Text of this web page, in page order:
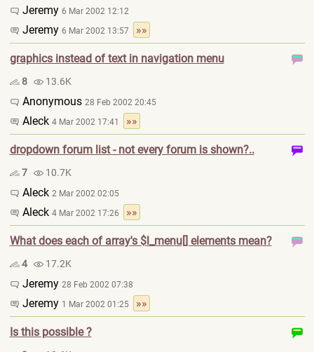
Jeremy 6 Mar 2002 12:12
Jeremy 6 Mar 2002 13:57 »»
graphics instead of text in navigation menu
8 13.6K
Anonymous 28 Feb 2002 20:45
Aleck 4 Mar 2002 17:41 »»
dropdown forum list - not every forum is shown?..
7 10.7K
Aleck 2 Mar 2002 02:05
Aleck 4 Mar 2002 17:26 »»
What does each of array's $l_menu[] elements mean?
4 17.2K
Jeremy 28 Feb 2002 07:38
Jeremy 1 Mar 2002 01:25 »»
Is this possible ?